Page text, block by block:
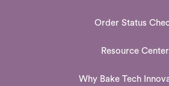
Order Status
Resource Center
Why Bake Tech